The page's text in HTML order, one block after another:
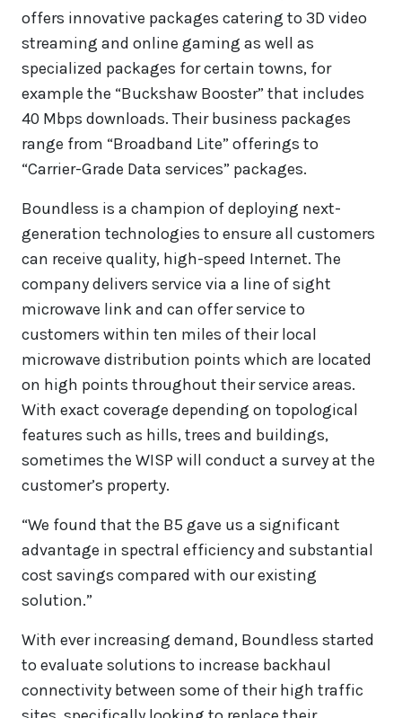
offers innovative packages catering to 3D video
streaming and online gaming as well as
specialized packages for certain towns, for
example the “Buckshaw Booster” that includes
40 Mbps downloads. Their business packages
range from “Broadband Lite” offerings to
“Carrier-Grade Data services” packages.
Boundless is a champion of deploying next-
generation technologies to ensure all customers
can receive quality, high-speed Internet. The
company delivers service via a line of sight
microwave link and can offer service to
customers within ten miles of their local
microwave distribution points which are located
on high points throughout their service areas.
With exact coverage depending on topological
features such as hills, trees and buildings,
sometimes the WISP will conduct a survey at the
customer’s property.
“We found that the B5 gave us a significant
advantage in spectral efficiency and substantial
cost savings compared with our existing
solution.”
With ever increasing demand, Boundless started
to evaluate solutions to increase backhaul
connectivity between some of their high traffic